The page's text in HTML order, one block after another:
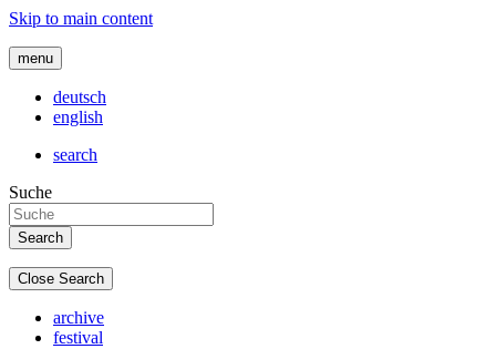
Skip to main content
menu
deutsch
english
search
Suche
Close Search
archive
festival